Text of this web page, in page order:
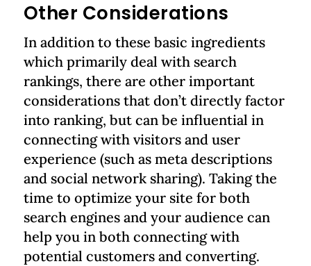
Other Considerations
In addition to these basic ingredients
which primarily deal with search
rankings, there are other important
considerations that don’t directly factor
into ranking, but can be influential in
connecting with visitors and user
experience (such as meta descriptions
and social network sharing). Taking the
time to optimize your site for both
search engines and your audience can
help you in both connecting with
potential customers and converting.